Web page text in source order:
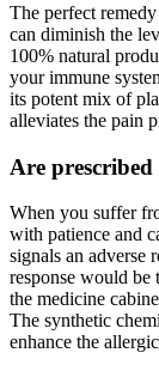
The perfect
can diminish the
100% natural
your immune
its potent mix of
alleviates the pain
Are prescribed
When you suffer
with patience and
signals an adverse
response would be
the medicine
The synthetic
enhance the